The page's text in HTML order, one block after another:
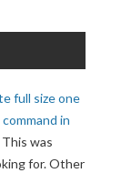
full size one
in
was
for. Other